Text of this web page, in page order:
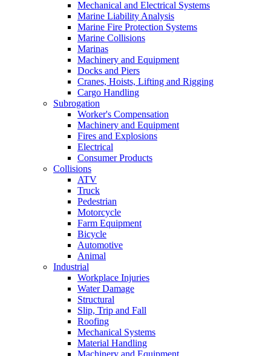
Mechanical and Electrical Systems
Marine Liability Analysis
Marine Fire Protection Systems
Marine Collisions
Marinas
Machinery and Equipment
Docks and Piers
Cranes, Hoists, Lifting and Rigging
Cargo Handling
Subrogation
Worker's Compensation
Machinery and Equipment
Fires and Explosions
Electrical
Consumer Products
Collisions
ATV
Truck
Pedestrian
Motorcycle
Farm Equipment
Bicycle
Automotive
Animal
Industrial
Workplace Injuries
Water Damage
Structural
Slip, Trip and Fall
Roofing
Mechanical Systems
Material Handling
Machinery and Equipment